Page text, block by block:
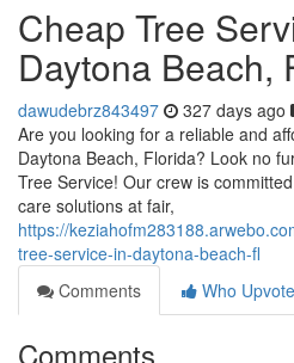
Cheap Tree
Daytona Beach,
dawudebrz843497 327 days ago
Are you looking for a reliable and
Daytona Beach, Florida? Look no
Tree Service! Our crew is
care solutions at fair,
https://
tree-service-in-daytona-beach-fl
Comments
Who
Comments